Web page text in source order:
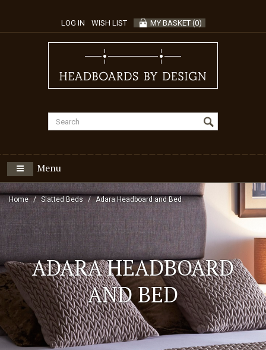
LOG IN WISH LIST MY BASKET (0)
Menu
Home Slatted Beds Adara Headboard and Bed
ADARA HEADBOARD
AND BED